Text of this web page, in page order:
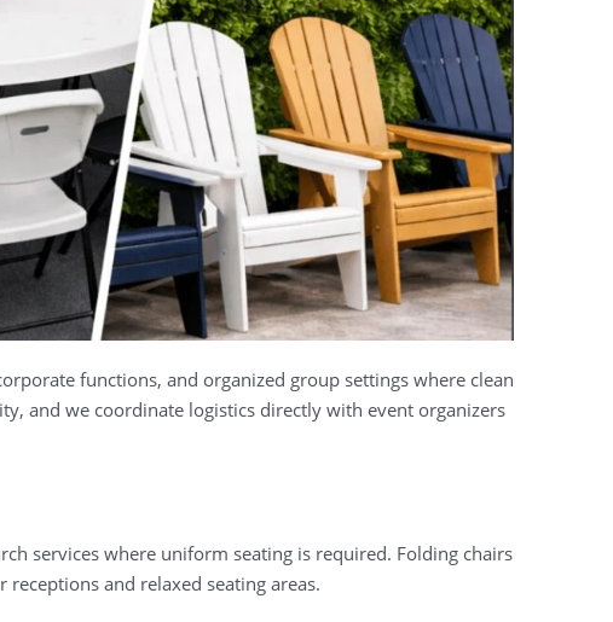
functions, and organized group settings where clean
and we coordinate logistics directly with event organizers
services where uniform seating is required. Folding chairs
and relaxed seating areas.